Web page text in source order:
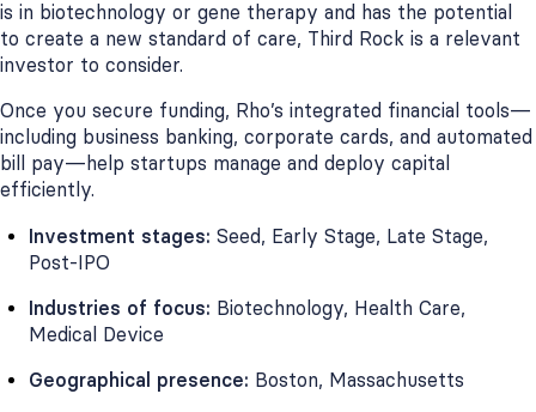
is in biotechnology or gene therapy and has the potential
to create a new standard of care, Third Rock is a relevant
investor to consider.
Once you secure funding, Rho’s integrated financial tools—
including business banking, corporate cards, and automated
bill pay—help startups manage and deploy capital
efficiently.
Investment stages: Seed, Early Stage, Late Stage,
Post-IPO
Industries of focus: Biotechnology, Health Care,
Medical Device
Geographical presence: Boston, Massachusetts